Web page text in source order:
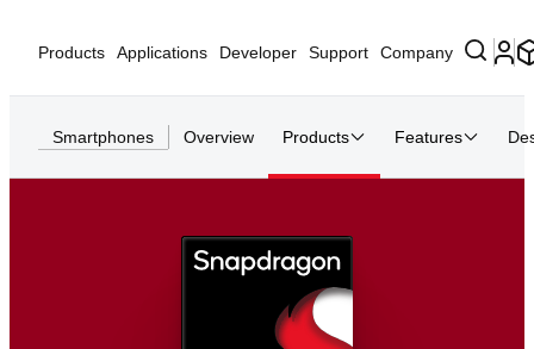
Products Applications Developer Support Company
Smartphones Overview Products Features